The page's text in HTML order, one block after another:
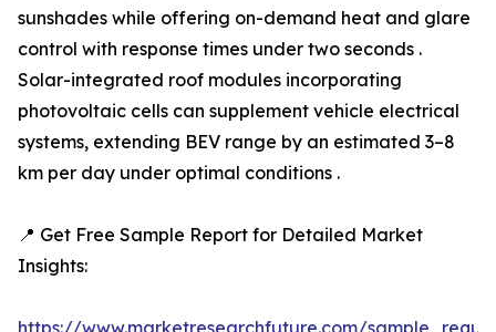
sunshades while offering on-demand heat and glare
control with response times under two seconds .
Solar-integrated roof modules incorporating
photovoltaic cells can supplement vehicle electrical
systems, extending BEV range by an estimated 3–8
km per day under optimal conditions .
📍 Get Free Sample Report for Detailed Market
Insights: